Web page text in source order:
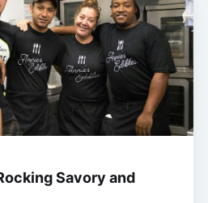
Savory and